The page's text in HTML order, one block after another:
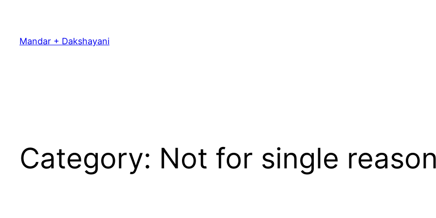
content
Mandar + Dakshayani
Category: Not for single reason